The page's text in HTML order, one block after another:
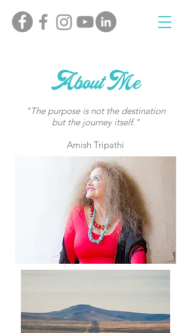
About Me
"The purpose is not the destination
but the journey itself."
Amish Tripathi